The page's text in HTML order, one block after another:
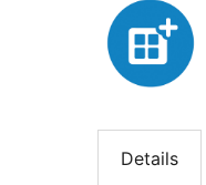
Details